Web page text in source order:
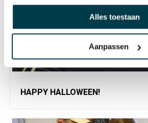
Alles toestaan
Aanpassen
HAPPY HALLOWEEN!